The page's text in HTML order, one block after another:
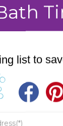
STORE
list to